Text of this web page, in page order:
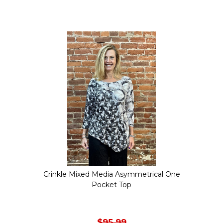
multiple
variants.
The
options
may
be
chosen
on
the
product
page
Crinkle Mixed Media Asymmetrical One
Pocket Top